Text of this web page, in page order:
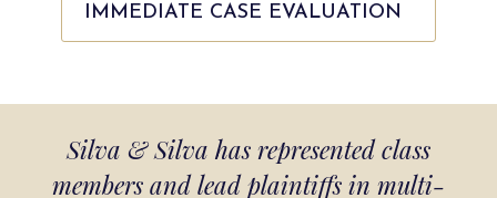
IMMEDIATE CASE EVALUATION
Silva & Silva has represented class
members and lead plaintiffs in multi-